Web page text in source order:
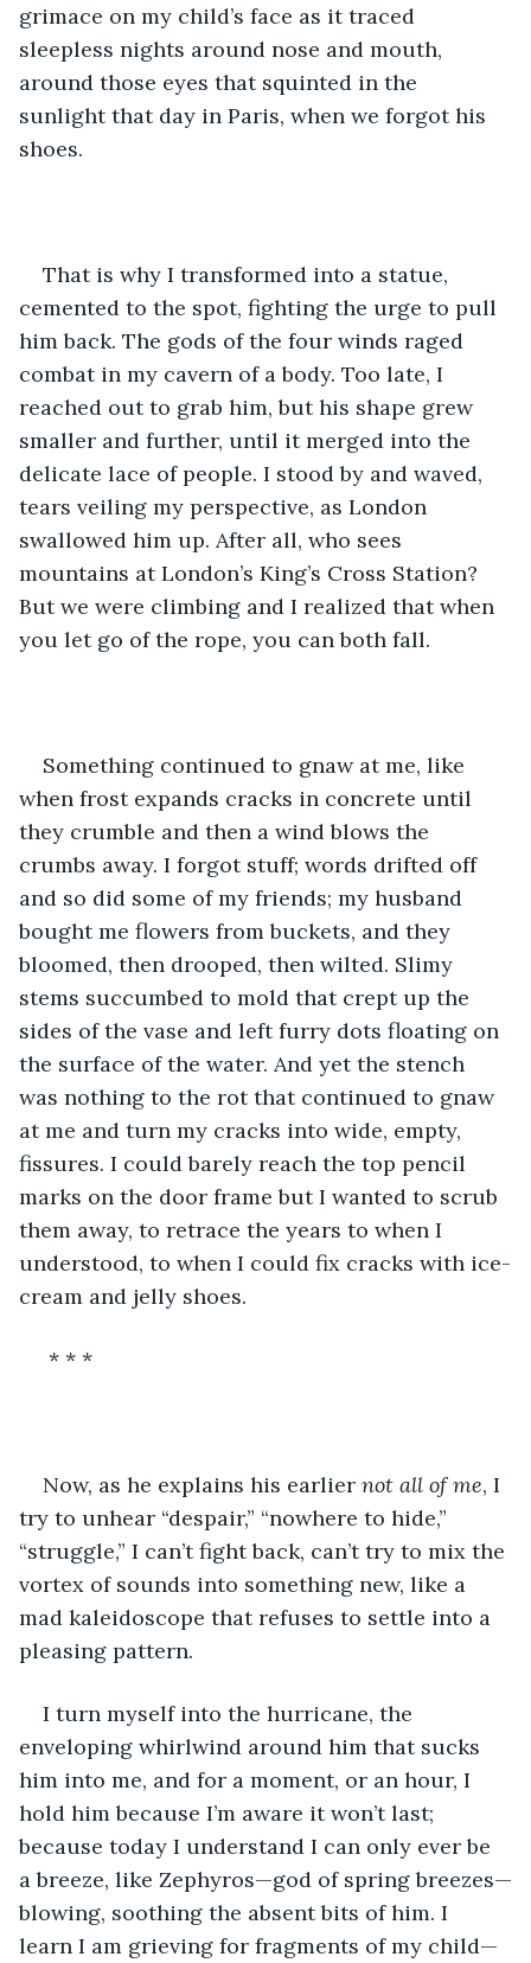
grimace on my child’s face as it traced
sleepless nights around nose and mouth,
around those eyes that squinted in the
sunlight that day in Paris, when we forgot his
shoes.
That is why I transformed into a statue,
cemented to the spot, fighting the urge to pull
him back. The gods of the four winds raged
combat in my cavern of a body. Too late, I
reached out to grab him, but his shape grew
smaller and further, until it merged into the
delicate lace of people. I stood by and waved,
tears veiling my perspective, as London
swallowed him up. After all, who sees
mountains at London’s King’s Cross Station?
But we were climbing and I realized that when
you let go of the rope, you can both fall.
Something continued to gnaw at me, like
when frost expands cracks in concrete until
they crumble and then a wind blows the
crumbs away. I forgot stuff; words drifted off
and so did some of my friends; my husband
bought me flowers from buckets, and they
bloomed, then drooped, then wilted. Slimy
stems succumbed to mold that crept up the
sides of the vase and left furry dots floating on
the surface of the water. And yet the stench
was nothing to the rot that continued to gnaw
at me and turn my cracks into wide, empty,
fissures. I could barely reach the top pencil
marks on the door frame but I wanted to scrub
them away, to retrace the years to when I
understood, to when I could fix cracks with ice-
cream and jelly shoes.
* * *
Now, as he explains his earlier not all of me, I
try to unhear “despair,” “nowhere to hide,”
“struggle,” I can’t fight back, can’t try to mix the
vortex of sounds into something new, like a
mad kaleidoscope that refuses to settle into a
pleasing pattern.
I turn myself into the hurricane, the
enveloping whirlwind around him that sucks
him into me, and for a moment, or an hour, I
hold him because I’m aware it won’t last;
because today I understand I can only ever be
a breeze, like Zephyros—god of spring breezes—
blowing, soothing the absent bits of him. I
learn I am grieving for fragments of my child—